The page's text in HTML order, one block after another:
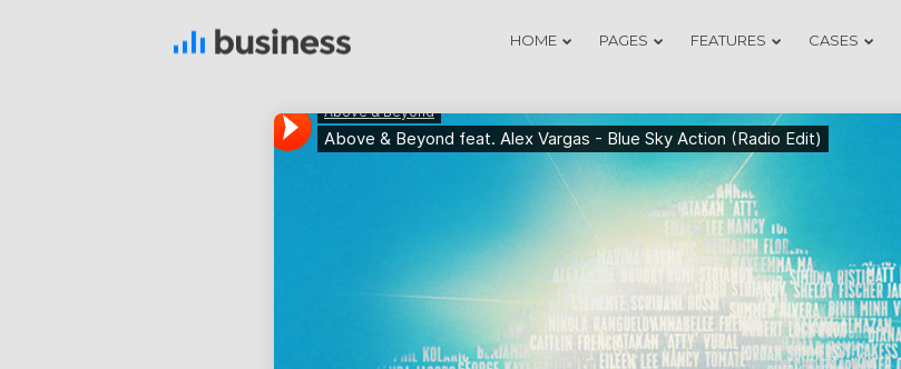
22 20
2015
DO NOT MESS
WITH MY
STYLE
PUSH UP FUN
12
2015
OFFICE
DECORATION
HOME PAGES FEATURES CASES